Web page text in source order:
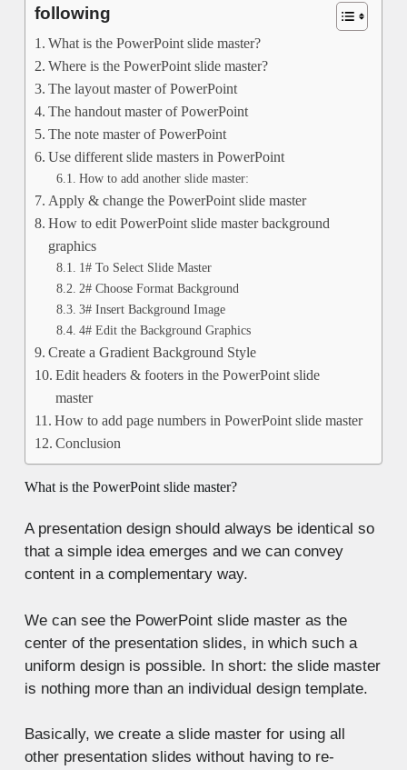
following
What is the PowerPoint slide master?
Where is the PowerPoint slide master?
The layout master of PowerPoint
The handout master of PowerPoint
The note master of PowerPoint
Use different slide masters in PowerPoint
How to add another slide master:
Apply & change the PowerPoint slide master
How to edit PowerPoint slide master background
graphics
1# To Select Slide Master
2# Choose Format Background
3# Insert Background Image
4# Edit the Background Graphics
Create a Gradient Background Style
Edit headers & footers in the PowerPoint slide
master
How to add page numbers in PowerPoint slide master
Conclusion
What is the PowerPoint slide master?
A presentation design should always be identical so
that a simple idea emerges and we can convey
content in a complementary way.
We can see the PowerPoint slide master as the
center of the presentation slides, in which such a
uniform design is possible. In short: the slide master
is nothing more than an individual design template.
Basically, we create a slide master for using all
other presentation slides without having to re-